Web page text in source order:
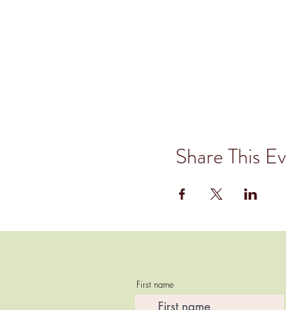
Share This
First name